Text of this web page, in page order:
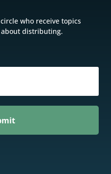
who receive topics
distributing.